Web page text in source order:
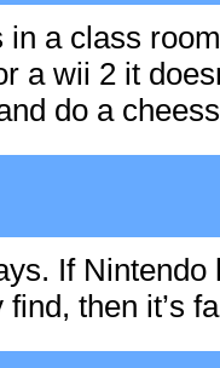
in a class
a wii 2 it
do a
If Nintendo
then it’s